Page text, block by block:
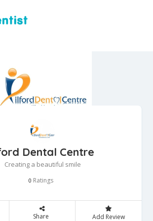
Dental Centre
Creating a beautiful smile
0 Ratings
Share Add Review